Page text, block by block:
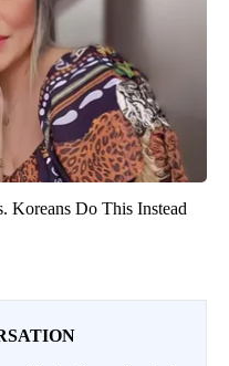
Koreans Do This Instead